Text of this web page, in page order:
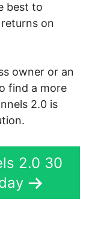
best to
on
owner or an
find a more
2.0 is
2.0 30